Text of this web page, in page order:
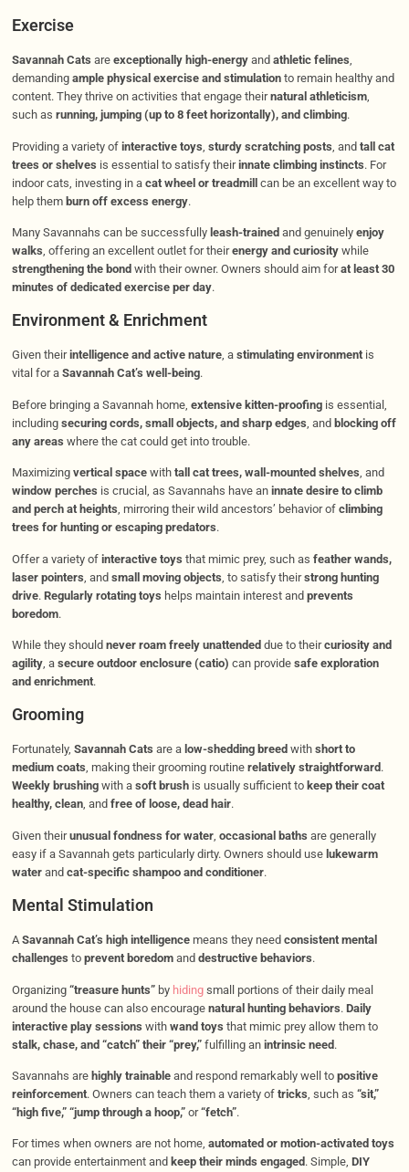
Exercise
Savannah Cats are exceptionally high-energyand athletic felines,
demanding ample physical exercise and stimulationto remain healthy and
content. They thrive on activities that engage theirnatural athleticism,
such as running, jumping (up to 8 feet horizontally), and climbing.
Providing a variety of interactive toys sturdy scratching posts , and tall cat
trees or shelves is essential to satisfy theirinnate climbing instincts. For
indoor cats, investing in a cat wheel or treadmillcan be an excellent way to
help them burn off excess energy.
Many Savannahs can be successfully leash-trained and genuinely enjoy
walks , offering an excellent outlet for theirenergy and curiositywhile
strengthening the bond with their owner. Owners should aim forat least 30
minutes of dedicated exercise per day.
Environment & Enrichment
Given theirintelligence and active nature, a stimulating environmentis
vital for a Savannah Cat’s well-being.
Before bringing a Savannah home, extensive kitten-proofingis essential,
including securing cords, small objects, and sharp edges , and blocking off
any areas where the cat could get into trouble.
Maximizing vertical spacewith tall cat trees, wall-mounted shelves, and
window perches is crucial, as Savannahs have an innate desire to climb
and perch at heights, mirroring their wild ancestors’ behavior of climbing
trees for hunting or escaping predators.
Offer a variety of interactive toys that mimic prey, such as feather wands,
laser pointers , and small moving objects , to satisfy theirstrong hunting
drive. Regularly rotating toys helps maintain interest and prevents
boredom.
While they should never roam freely unattended due to theircuriosity and
agility, a secure outdoor enclosure (catio) can provide safe exploration
and enrichment.
Grooming
Fortunately, Savannah Cats are a low-shedding breed with short to
medium coats, making their grooming routine relatively straightforward .
Weekly brushingwith a soft brushis usually sufficient to keep their coat
healthy, clean, and free of loose, dead hair.
Given theirunusual fondness for water, occasional baths are generally
easy if a Savannah gets particularly dirty. Owners should use lukewarm
waterand cat-specific shampoo and conditioner.
Mental Stimulation
A Savannah Cat’s high intelligencemeans they need consistent mental
challenges to prevent boredomand destructive behaviors.
Organizing “treasure hunts”by hidingsmall portions of their daily meal
around the house can also encourage natural hunting behaviors. Daily
interactive play sessions with wand toys that mimic prey allow them to
stalk, chase, and “catch” their “prey,”fulfilling an intrinsic need.
Savannahs are highly trainableand respond remarkably well to positive
reinforcement. Owners can teach them a variety of tricks , such as “sit,”
“high five,” “jump through a hoop,”or“fetch”.
For times when owners are not home, automated or motion-activated toys
can provide entertainment and keep their minds engaged . Simple, DIY